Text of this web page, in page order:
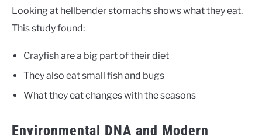
Looking at hellbender stomachs shows what they eat.
This study found:
Crayfish are a big part of their diet
They also eat small fish and bugs
What they eat changes with the seasons
Environmental DNA and Modern